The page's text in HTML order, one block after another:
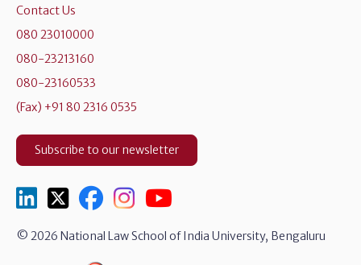
Contact Us
080 23010000
080-23213160
080-23160533
(Fax) +91 80 2316 0535
Subscribe to our newsletter
© 2026 National Law School of India University, Bengaluru